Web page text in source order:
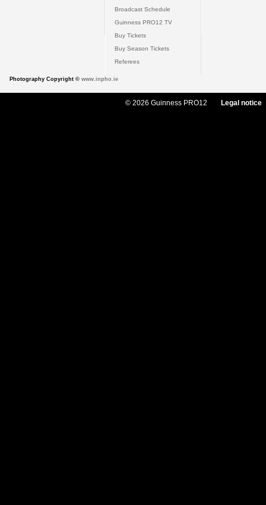
Broadcast Schedule
Guinness PRO12 TV
Buy Tickets
Buy Season Tickets
Referees
Photography Copyright © www.inpho.ie
© 2026 Guinness PRO12 Legal notice